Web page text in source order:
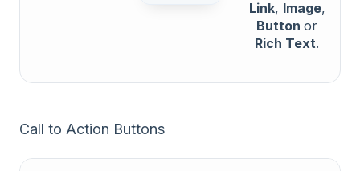
Link, Image,
Button or
Rich Text.
Call to Action Buttons